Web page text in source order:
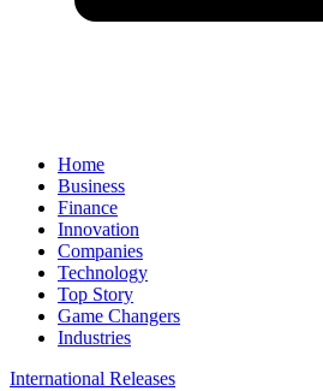
Home
Business
Finance
Innovation
Companies
Technology
Top Story
Game Changers
Industries
International Releases